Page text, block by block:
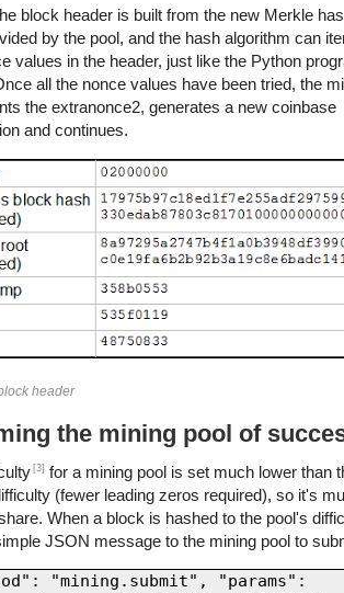
block header is built from the new Merkle
by the pool, and the hash algorithm can
values in the header, just like the Python
all the nonce values have been tried, the
the extranonce2, generates a new coinbase
and continues.
header
the mining pool of
[3] for a mining pool is set much lower than
(fewer leading zeros required), so it's
When a block is hashed to the pool's
JSON message to the mining pool to
"mining.submit", "params":